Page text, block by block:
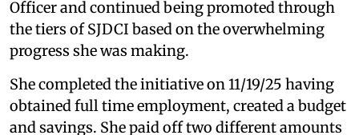
Officer and continued being promoted through
the tiers of SJDCI based on the overwhelming
progress she was making.
She completed the initiative on 11/19/25 having
obtained full time employment, created a budget
and savings. She paid off two different amounts